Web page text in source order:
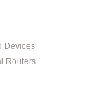
Devices
Routers